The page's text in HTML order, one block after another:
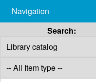
Navigation
Search: